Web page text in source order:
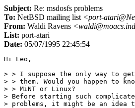
Subject: Re: msdosfs problems
To: NetBSD mailing list <port-
From: Waldi Ravens
List: port-atari
Date: 05/07/1995 22:45:54
Hi Leo,
> > I suppose the only way to
> > them. Would you happen to
> > MiNT or Linux?
> Before starting such
> problems, it might be an